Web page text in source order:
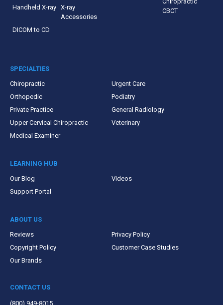
Handheld X-ray X-ray
Accessories
DICOM to CD
CBCT
SPECIALTIES
Chiropractic
Urgent Care
Orthopedic
Podiatry
Private Practice
General Radiology
Upper Cervical Chiropractic
Veterinary
Medical Examiner
LEARNING HUB
Our Blog
Videos
Support Portal
ABOUT US
Reviews
Privacy Policy
Copyright Policy
Customer Case Studies
Our Brands
CONTACT US
(800) 949-8015